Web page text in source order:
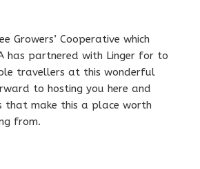
Growers’ Cooperative which
has partnered with Linger for to
travellers at this wonderful
to hosting you here and
that make this a place worth
from.